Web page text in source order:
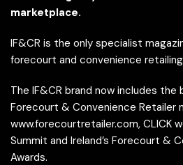
marketplace.
IF&CR is the only specialist
forecourt and convenience
The IF&CR brand now includes the
Forecourt & Convenience Retailer
www.forecourtretailer.com, CLICK
Summit and Ireland’s Forecourt &
Awards.